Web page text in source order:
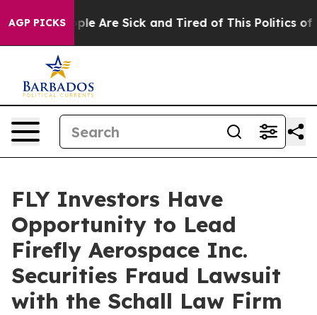
AGP PICKS
“People Are Sick and Tired of This Politics of
FLY Investors Have
Opportunity to Lead
Firefly Aerospace Inc.
Securities Fraud Lawsuit
with the Schall Law Firm